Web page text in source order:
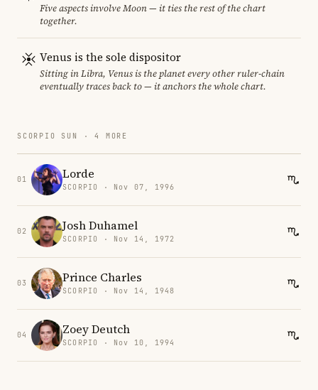
Five aspects involve Moon — it ties the rest of the chart
together.
Venus is the sole dispositor
Sitting in Libra, Venus is the planet every other ruler-chain
eventually traces back to — it anchors the whole chart.
SCORPIO SUN · 4 MORE
01 Lorde
SCORPIO · Nov 07, 1996
02 Josh Duhamel
SCORPIO · Nov 14, 1972
03 Prince Charles
SCORPIO · Nov 14, 1948
04 Zoey Deutch
SCORPIO · Nov 10, 1994